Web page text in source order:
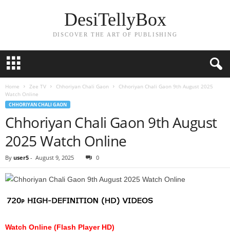
DesiTellyBox
DISCOVER THE ART OF PUBLISHING
Home Zee TV Chhoriyan Chali Gaon
Chhoriyan Chali Gaon 9th August 2025
Watch Online
CHHORIYAN CHALI GAON
Chhoriyan Chali Gaon 9th August
2025 Watch Online
By user5 - August 9, 2025 0
Watch Online (Flash Player HD)